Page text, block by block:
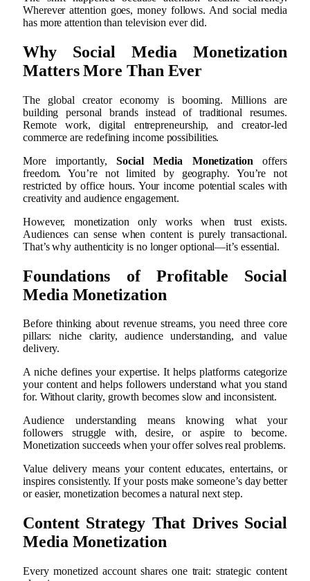
Wherever attention goes, money follows. And social media
has more attention than television ever did.
Why Social Media Monetization
Matters More Than Ever
The global creator economy is booming. Millions are
building personal brands instead of traditional resumes.
Remote work, digital entrepreneurship, and creator-led
commerce are redefining income possibilities.
More importantly,Social Media Monetization offers
freedom. You’re not limited by geography. You’re not
restricted by office hours. Your income potential scales with
creativity and audience engagement.
However, monetization only works when trust exists.
Audiences can sense when content is purely transactional.
That’s why authenticity is no longer optional—it’s essential.
Foundations of Profitable Social
Media Monetization
Before thinking about revenue streams, you need three core
pillars: niche clarity, audience understanding, and value
delivery.
A niche defines your expertise. It helps platforms categorize
your content and helps followers understand what you stand
for. Without clarity, growth becomes slow and inconsistent.
Audience understanding means knowing what your
followers struggle with, desire, or aspire to become.
Monetization succeeds when your offer solves real problems.
Value delivery means your content educates, entertains, or
inspires consistently. If your posts make someone’s day better
or easier, monetization becomes a natural next step.
Content Strategy That Drives Social
Media Monetization
Every monetized account shares one trait: strategic content